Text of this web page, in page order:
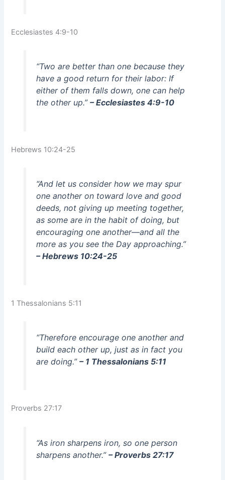
Ecclesiastes 4:9-10
“Two are better than one because they
have a good return for their labor: If
either of them falls down, one can help
the other up.” – Ecclesiastes 4:9-10
Hebrews 10:24-25
“And let us consider how we may spur
one another on toward love and good
deeds, not giving up meeting together,
as some are in the habit of doing, but
encouraging one another—and all the
more as you see the Day approaching.”
– Hebrews 10:24-25
1 Thessalonians 5:11
“Therefore encourage one another and
build each other up, just as in fact you
are doing.” – 1 Thessalonians 5:11
Proverbs 27:17
“As iron sharpens iron, so one person
sharpens another.” – Proverbs 27:17